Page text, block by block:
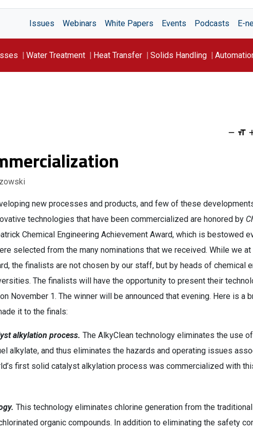
Issues Webinars White Papers Events Podcasts E-
Water Treatment Heat Transfer Solids Handling
new processes and products, and few of these
technologies that have been commercialized are honored by
Chemical Engineering Achievement Award, which is bestowed
selected from the many nominations that we received. While we at
the finalists are not chosen by our staff, but by heads of chemical
The finalists will have the opportunity to present their
November 1. The winner will be announced that evening. Here is a
it to the finals:
alkylation process. The AlkyClean technology eliminates the use
alkylate, and thus eliminates the hazards and operating issues
first solid catalyst alkylation process was commercialized with
This technology eliminates chlorine generation from the
organic compounds. In addition to eliminating the safety